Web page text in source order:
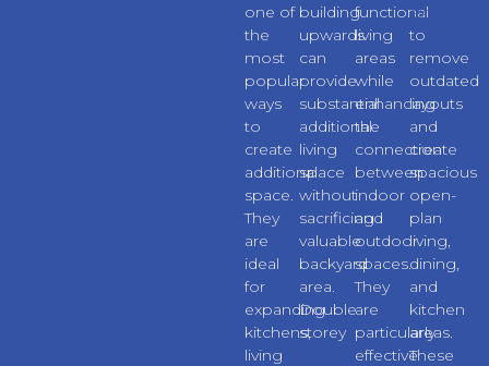
one of
the
most
popular
ways
to
create
additional
space.
They
are
ideal
for
expanding
kitchens,
living
building
upwards
can
provide
substantial
additional
living
space
without
sacrificing
valuable
backyard
area.
Double
storey
extensions
functional
living
areas
while
enhancing
the
connection
between
indoor
and
outdoor
spaces.
They
are
particularly
effective
to
remove
outdated
layouts
and
create
spacious
open-
plan
living,
dining,
and
kitchen
areas.
These